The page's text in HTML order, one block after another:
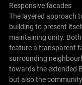
Responsive facades
The layered approach
building to present
maintaining unity.
feature a transparent
surrounding
towards the extended
but also the